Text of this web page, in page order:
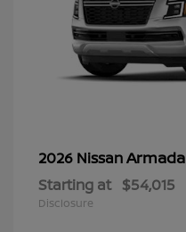
2026 NissanArmada
Starting at $54,015
Disclosure